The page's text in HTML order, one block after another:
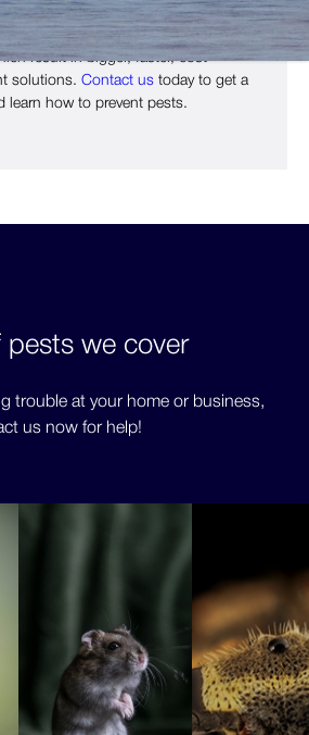
, our principles are based on eco-
result in bigger, faster, cost-
solutions. Contact us today to get a
learn how to prevent pests.
pests we cover
trouble at your home or business,
us now for help!